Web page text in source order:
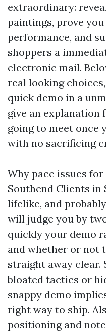
extraordinary:
paintings, prove
performance, and
shoppers a
electronic mail.
real looking
quick demo in a
give an
going to meet once
with no sacrificing
Why pace issues
Southend Clients in
lifelike, and
will judge you by
quickly your demo
and whether or not
straight away clear.
bloated tactics or
snappy demo
right way to ship.
positioning and